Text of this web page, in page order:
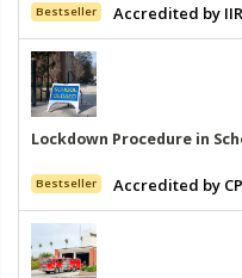
Bestseller Accredited by
Lockdown Procedure in
Bestseller Accredited by